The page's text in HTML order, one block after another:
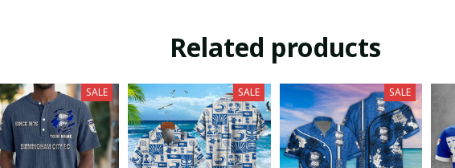
Related products
SALE SALE SALE